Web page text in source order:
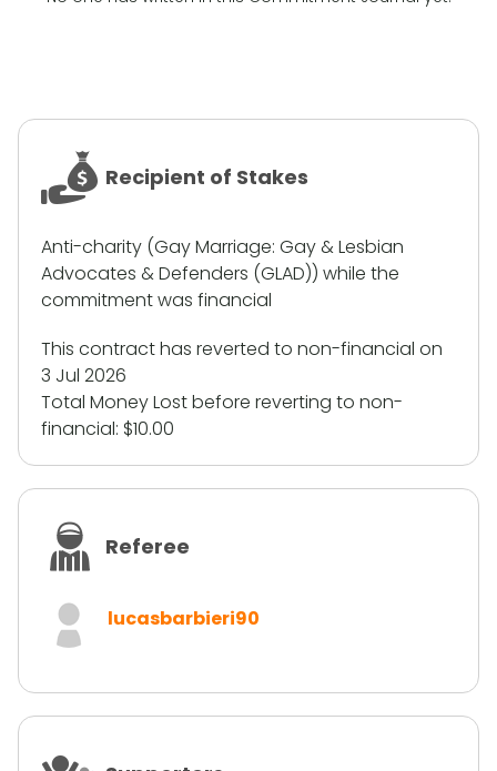
Recipient of Stakes
Anti-charity (Gay Marriage: Gay & Lesbian
Advocates & Defenders (GLAD)) while the
commitment was financial
This contract has reverted to non-financial on
3 Jul 2026
Total Money Lost before reverting to non-
financial: $10.00
Referee
lucasbarbieri90